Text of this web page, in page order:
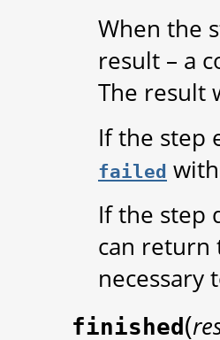
When the
result – a
The result
If the step
failed
If the step
can
necessary
finished (